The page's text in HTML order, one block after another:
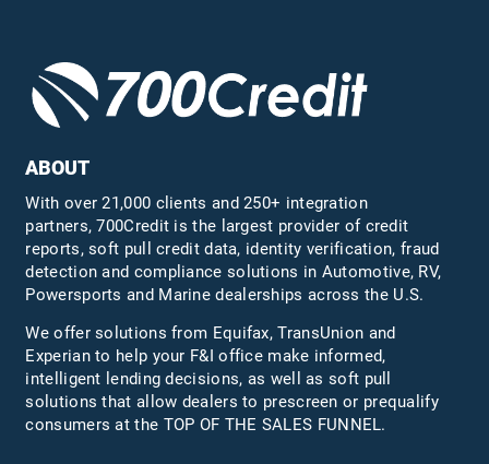
ABOUT
With over 21,000 clients and 250+ integration
partners, 700Credit is the largest provider of credit
reports, soft pull credit data, identity verification, fraud
detection and compliance solutions in Automotive, RV,
Powersports and Marine dealerships across the U.S.
We offer solutions from Equifax,TransUnion and
Experian to help your F&I office make informed,
intelligent lending decisions, as well as soft pull
solutions that allow dealers to prescreen or prequalify
consumers at the TOP OF THE SALES FUNNEL.